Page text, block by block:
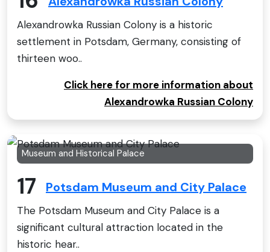
Alexandrowka Russian Colony is a historic
settlement in Potsdam, Germany, consisting of
thirteen woo..
Click here for more information about
Alexandrowka Russian Colony
Museum and Historical Palace
17 Potsdam Museum and City Palace
The Potsdam Museum and City Palace is a
significant cultural attraction located in the
historic hear..